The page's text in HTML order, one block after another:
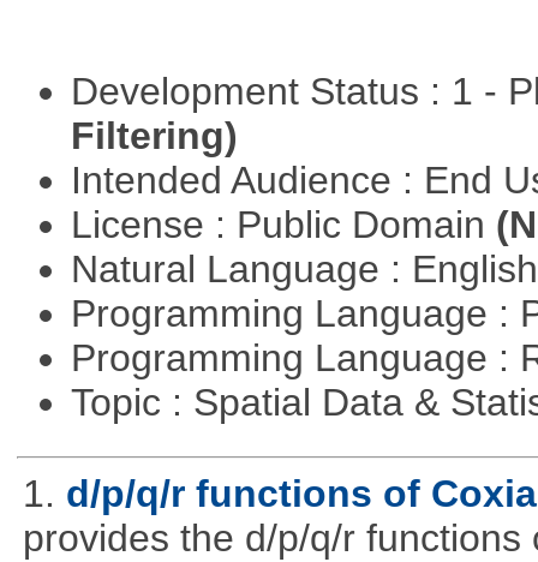
Development Status : 1 -
Filtering)
Intended Audience : End
License : Public Domain
Natural Language :
Programming Language :
Programming Language :
Topic : Spatial Data &
1. d/p/q/r functions of
provides the d/p/q/r